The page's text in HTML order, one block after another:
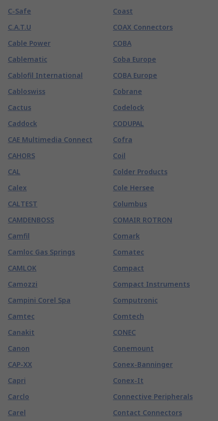
C-Safe
C.A.T.U
Cable Power
Cablematic
Cablofil International
Cabloswiss
Cactus
Caddock
CAE Multimedia Connect
CAHORS
CAL
Calex
CALTEST
CAMDENBOSS
Camfil
Camloc Gas Springs
CAMLOK
Camozzi
Campini Corel Spa
Camtec
Canakit
Canon
CAP-XX
Capri
Carclo
Carel
Coast
COAX Connectors
COBA
Coba Europe
COBA Europe
Cobrane
Codelock
CODUPAL
Cofra
Coil
Colder Products
Cole Hersee
Columbus
COMAIR ROTRON
Comark
Comatec
Compact
Compact Instruments
Computronic
Comtech
CONEC
Conemount
Conex-Banninger
Conex-It
Connective Peripherals
Contact Connectors